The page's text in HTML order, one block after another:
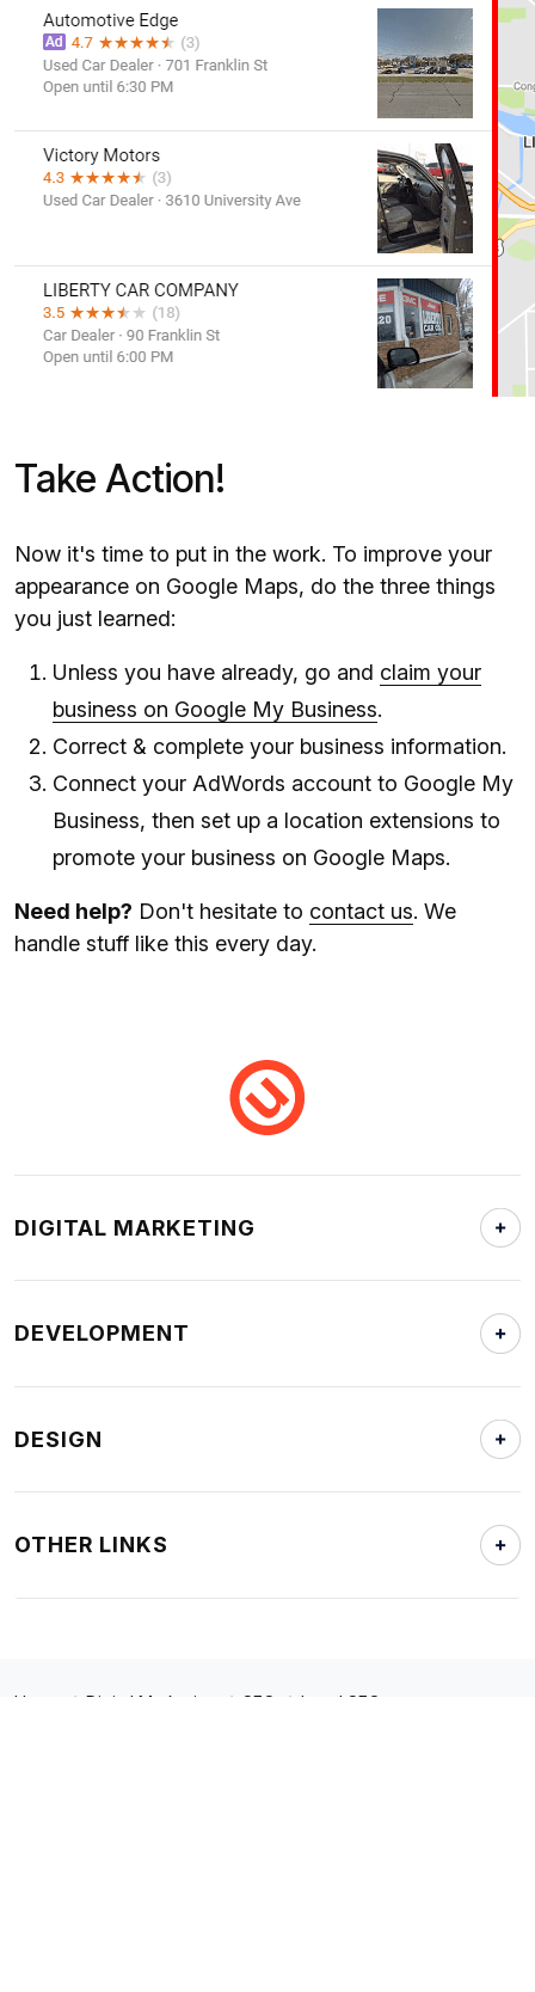
Take Action!
Now it's time to put in the work. To improve your
appearance on Google Maps, do the three things
you just learned:
Unless you have already, go and claim your
business on Google My Business.
Correct & complete your business information.
Connect your AdWords account to Google My
Business, then set up a location extensions to
promote your business on Google Maps.
Need help? Don't hesitate to contact us. We
handle stuff like this every day.
DIGITAL MARKETING
DEVELOPMENT
DESIGN
OTHER LINKS
Home Digital Marketing SEO Local SEO